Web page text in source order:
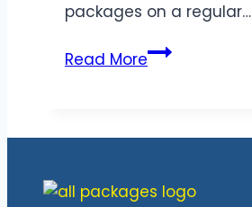
packages on a regular…
Read MoreLatest